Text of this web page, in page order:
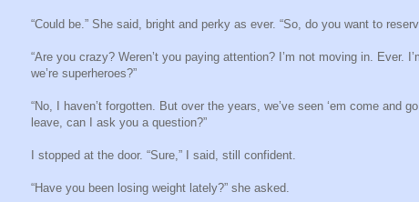
“Could be.” She said, bright and perky as ever. “So, do you want to
“Are you crazy? Weren’t you paying attention? I’m not moving in.
we’re superheroes?”
“No, I haven’t forgotten. But over the years, we’ve seen ‘em come and
leave, can I ask you a question?”
I stopped at the door. “Sure,” I said, still confident.
“Have you been losing weight lately?” she asked.